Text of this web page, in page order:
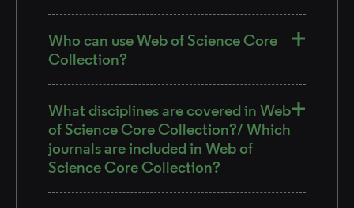
Who can use Web of Science Core
Collection?
What disciplines are covered in Web
of Science Core Collection?/ Which
journals are included in Web of
Science Core Collection?